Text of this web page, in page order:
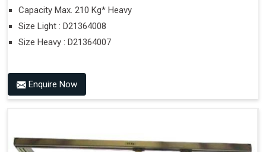
Capacity Max. 210 Kg* Heavy
Size Light : D21364008
Size Heavy : D21364007
Enquire Now